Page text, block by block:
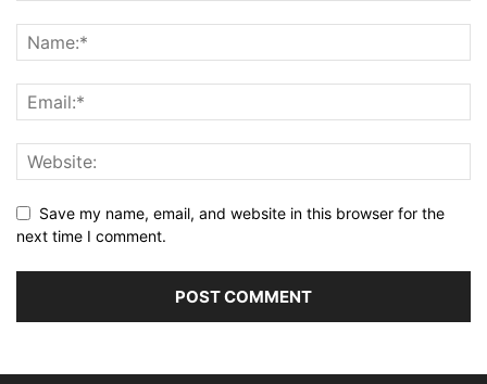
Save my name, email, and website in this browser for the
next time I comment.